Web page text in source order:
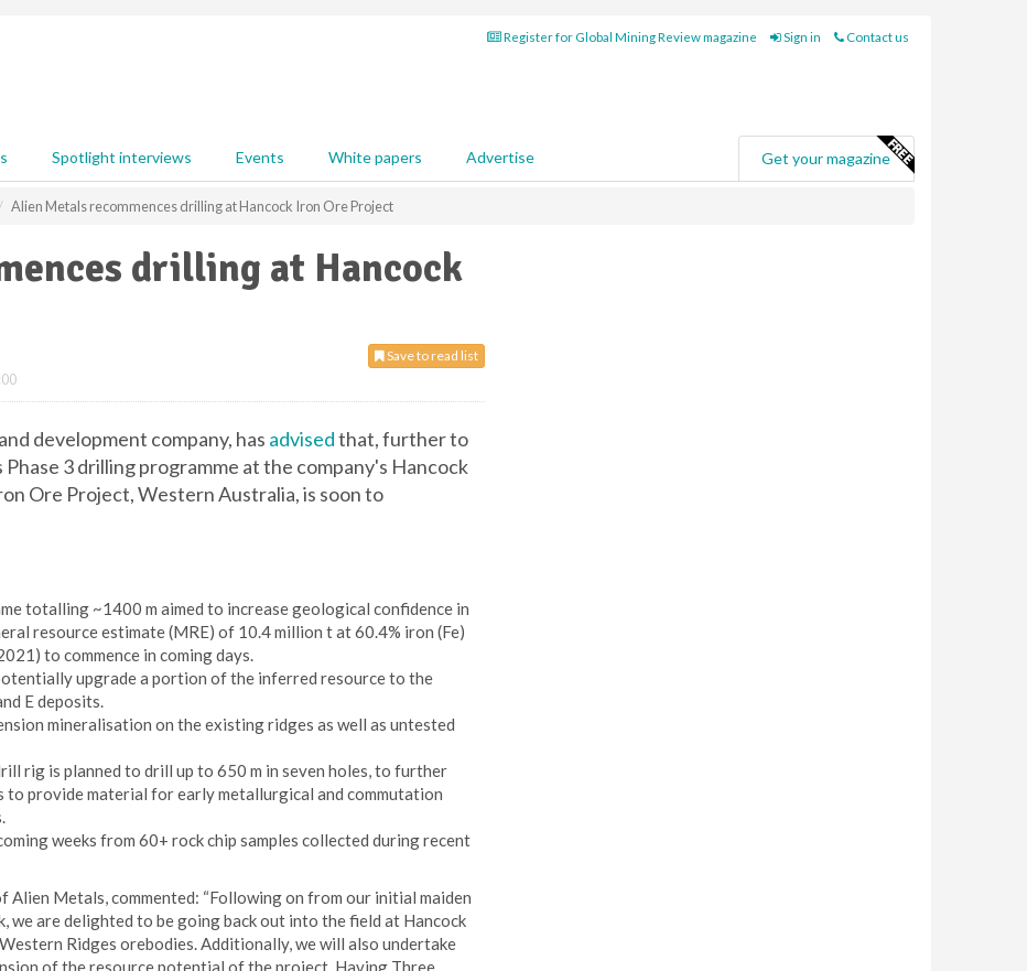
Register for Global Mining Review magazine Sign in Contact us
Spotlight interviews Events White papers Advertise Get your magazine
Alien Metals recommences drilling at Hancock Iron Ore Project
drilling at Hancock
Save to read list
development company, has advisedthat, further to
3 drilling programme at the company's Hancock
Ore Project, Western Australia, is soon to
totalling ~1400 m aimed to increase geological confidence in
resource estimate (MRE) of 10.4 million t at 60.4% iron (Fe)
to commence in coming days.
upgrade a portion of the inferred resource to the
E deposits.
mineralisation on the existing ridges as well as untested
rig is planned to drill up to 650 m in seven holes, to further
to provide material for early metallurgical and commutation
weeks from 60+ rock chip samples collected during recent
Alien Metals, commented: “Following on from our initial maiden
we are delighted to be going back out into the field at Hancock
Ridges orebodies. Additionally, we will also undertake
of the resource potential of the project. Having Three